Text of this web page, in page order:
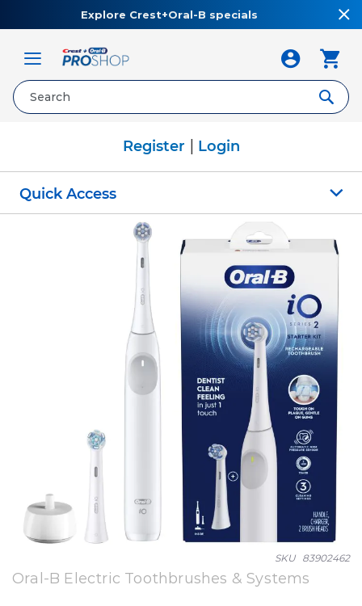
Explore Crest+Oral-B specials
Register | Login
Quick Access
Toggle
Nav
SKU 83902462
Oral-B Electric Toothbrushes & Systems
to